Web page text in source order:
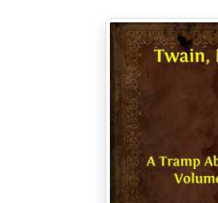
meander forth and stir up
last acts was to go his pile on
fill, but which he didn't fill),
out agin him, and naterally,
so he was cleaned out as you
the home-trail, cheerful but
talonted man in Arkansaw,
humbly tribute to his gorgis